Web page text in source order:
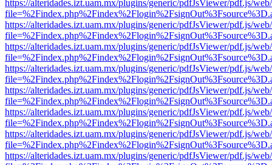
https://alteridades.izt.uam.mx/plugins/generic/pdfJsViewer/pdf.js/
https://alteridades.izt.uam.mx/plugins/generic/pdfJsViewer/pdf.js/
https://alteridades.izt.uam.mx/plugins/generic/pdfJsViewer/pdf.js/
https://alteridades.izt.uam.mx/plugins/generic/pdfJsViewer/pdf.js/
https://alteridades.izt.uam.mx/plugins/generic/pdfJsViewer/pdf.js/
https://alteridades.izt.uam.mx/plugins/generic/pdfJsViewer/pdf.js/
https://alteridades.izt.uam.mx/plugins/generic/pdfJsViewer/pdf.js/
https://alteridades.izt.uam.mx/plugins/generic/pdfJsViewer/pdf.js/